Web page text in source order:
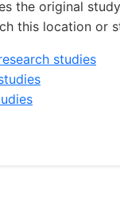
the original
this location or
studies